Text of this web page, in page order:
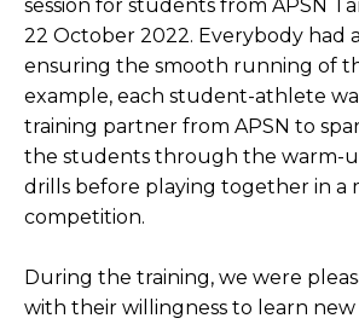
session for students from APSN
22 October 2022. Everybody had
ensuring the smooth running of
example, each student-athlete
training partner from APSN to
the students through the warm-
drills before playing together in a
competition.
During the training, we were
with their willingness to learn new